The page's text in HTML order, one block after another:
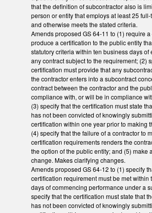
that the definition of subcontractor also is
person or entity that employs at least 25
and otherwise meets the stated criteria.
Amends proposed GS 64-11 to (1) require a
produce a certification to the public entity
statutory criteria within ten business days of
any contract subject to the requirement; (2)
certification must provide that any
the contractor enters into a subcontract
contract between the contractor and the
compliance with, or will be in compliance
(3) specify that the certification must state
has not been convicted of knowingly
certification within one year prior to making
(4) specify that the failure of a contractor to
certification requirements renders the
the option of the public entity; and (5) make
change. Makes clarifying changes.
Amends proposed GS 64-12 to (1) specify
certification requirement must be met within
days of commencing performance under a
specify that the certification must state that
has not been convicted of knowingly